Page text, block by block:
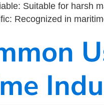
Suitable for harsh
Recognized in